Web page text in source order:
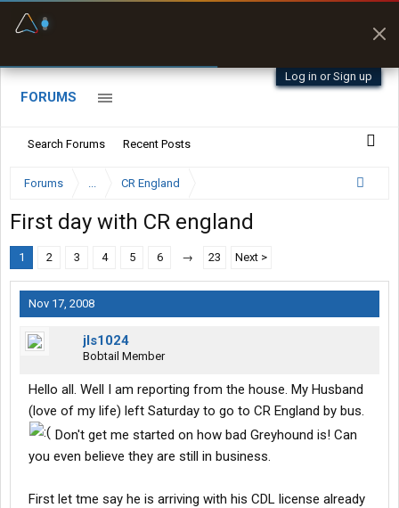
Log in or Sign up
FORUMS
Search Forums Recent Posts
Forums ... CR England
First day with CR england
1 2 3 4 5 6 → 23 Next >
Nov 17, 2008
jls1024
Bobtail Member
Hello all. Well I am reporting from the house. My Husband
(love of my life) left Saturday to go to CR England by bus.
Don't get me started on how bad Greyhound is! Can
you even believe they are still in business.
First let tme say he is arriving with his CDL license already